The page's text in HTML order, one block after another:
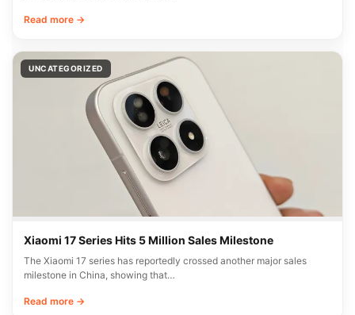
Read more →
UNCATEGORIZED
Xiaomi 17 Series Hits 5 Million Sales Milestone
The Xiaomi 17 series has reportedly crossed another major sales
milestone in China, showing that…
Read more →